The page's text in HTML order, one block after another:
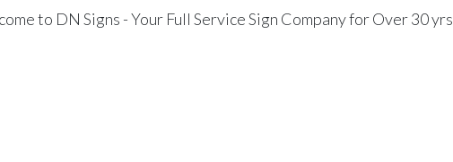
to DN Signs - Your Full Service Sign Company for Over 30 yrs